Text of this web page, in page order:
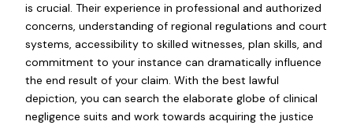
is crucial. Their experience in professional and authorized
concerns, understanding of regional regulations and court
systems, accessibility to skilled witnesses, plan skills, and
commitment to your instance can dramatically influence
the end result of your claim. With the best lawful
depiction, you can search the elaborate globe of clinical
negligence suits and work towards acquiring the justice